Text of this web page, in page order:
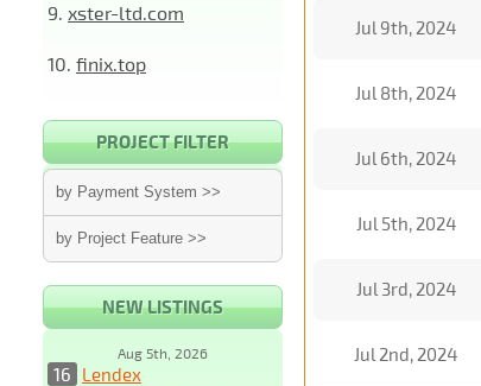
9. xster-ltd.com
10. finix.top
PROJECT FILTER
by Payment System >>
by Project Feature >>
NEW LISTINGS
Aug 5th, 2026
16 Lendex
Jul 9th, 2024
Jul 8th, 2024
Jul 6th, 2024
Jul 5th, 2024
Jul 3rd, 2024
Jul 2nd, 2024